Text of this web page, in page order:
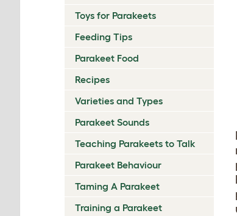
Toys for Parakeets
Feeding Tips
Parakeet Food
Recipes
Varieties and Types
Parakeet Sounds
Teaching Parakeets to Talk
Parakeet Behaviour
Taming A Parakeet
Training a Parakeet